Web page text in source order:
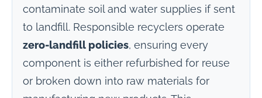
contaminate soil and water supplies if sent
to landfill. Responsible recyclers operate
zero-landfill policies, ensuring every
component is either refurbished for reuse
or broken down into raw materials for